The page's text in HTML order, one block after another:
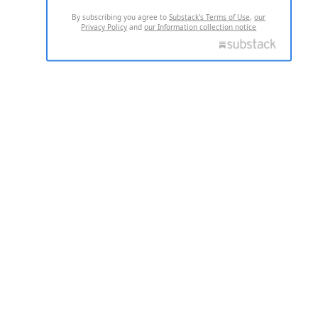
By subscribing you agree toSubstack's Terms of Use,our
Privacy Policy andour Information collection notice